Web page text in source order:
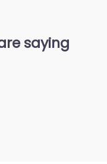
saying